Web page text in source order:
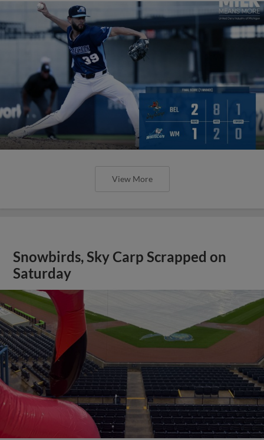
View More
Snowbirds, Sky Carp Scrapped on
Saturday